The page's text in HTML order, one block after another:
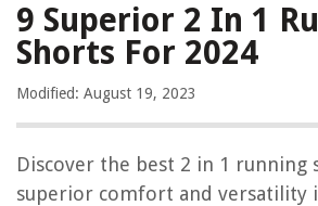
9 Superior 2 In 1
Shorts For 2024
Modified: August 19, 2023
Discover the best 2 in 1 running
superior comfort and versatility